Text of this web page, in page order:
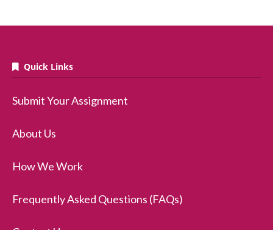
Quick Links
Submit Your Assignment
About Us
How We Work
Frequently Asked Questions (FAQs)